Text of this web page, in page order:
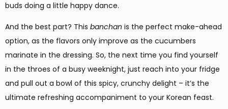
buds doing a little happy dance.
And the best part? This banchan is the perfect make-ahead
option, as the flavors only improve as the cucumbers
marinate in the dressing. So, the next time you find yourself
in the throes of a busy weeknight, just reach into your fridge
and pull out a bowl of this spicy, crunchy delight – it’s the
ultimate refreshing accompaniment to your Korean feast.